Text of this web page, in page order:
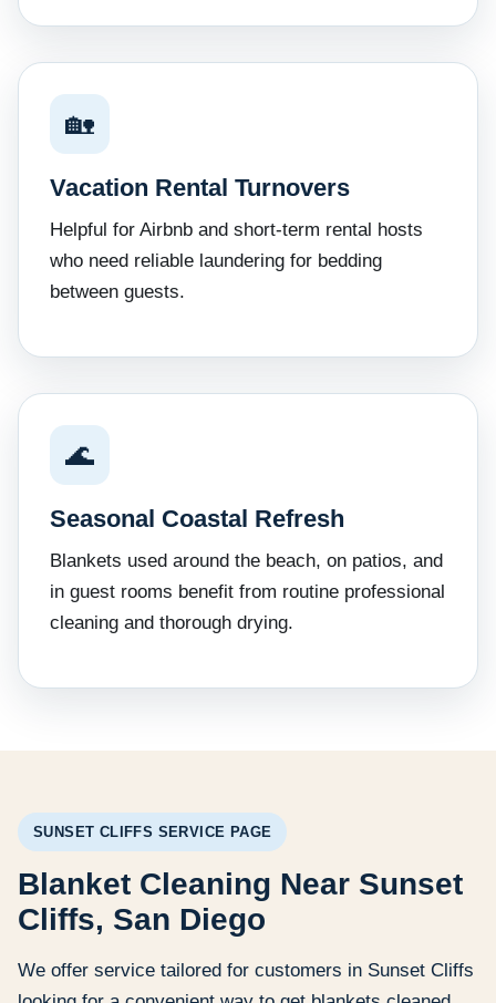
🏡
Vacation Rental Turnovers
Helpful for Airbnb and short-term rental hosts
who need reliable laundering for bedding
between guests.
🌊
Seasonal Coastal Refresh
Blankets used around the beach, on patios, and
in guest rooms benefit from routine professional
cleaning and thorough drying.
SUNSET CLIFFS SERVICE PAGE
Blanket Cleaning Near Sunset
Cliffs, San Diego
We offer service tailored for customers in Sunset Cliffs